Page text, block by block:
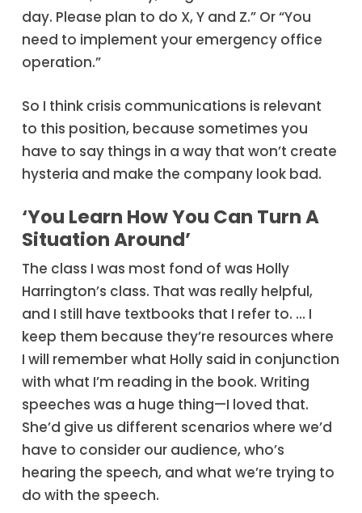
day. Please plan to do X, Y and Z.” Or “You
need to implement your emergency office
operation.”
So I think crisis communications is relevant
to this position, because sometimes you
have to say things in a way that won’t create
hysteria and make the company look bad.
‘You Learn How You Can Turn A
Situation Around’
The class I was most fond of was Holly
Harrington’s class. That was really helpful,
and I still have textbooks that I refer to. … I
keep them because they’re resources where
I will remember what Holly said in conjunction
with what I’m reading in the book. Writing
speeches was a huge thing—I loved that.
She’d give us different scenarios where we’d
have to consider our audience, who’s
hearing the speech, and what we’re trying to
do with the speech.